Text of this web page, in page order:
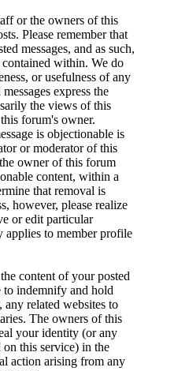
or the owners of this
Please remember that
messages, and as such,
within. We do
or usefulness of any
express the
the views of this
forum's owner.
is objectionable is
or moderator of this
owner of this forum
content, within a
that removal is
however, please realize
or edit particular
applies to member profile
content of your posted
to indemnify and hold
related websites to
The owners of this
your identity (or any
this service) in the
action arising from any